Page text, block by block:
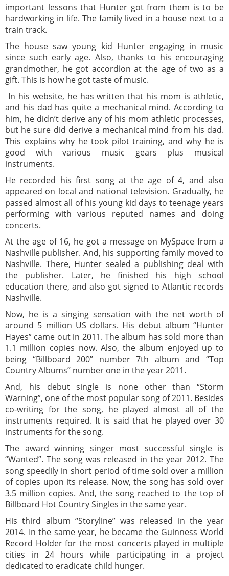
important lessons that Hunter got from them is to be
hardworking in life. The family lived in a house next to a
train track.
The house saw young kid Hunter engaging in music
since such early age. Also, thanks to his encouraging
grandmother, he got accordion at the age of two as a
gift. This is how he got taste of music.
In his website, he has written that his mom is athletic,
and his dad has quite a mechanical mind. According to
him, he didn’t derive any of his mom athletic processes,
but he sure did derive a mechanical mind from his dad.
This explains why he took pilot training, and why he is
good with various music gears plus musical
instruments.
He recorded his first song at the age of 4, and also
appeared on local and national television. Gradually, he
passed almost all of his young kid days to teenage years
performing with various reputed names and doing
concerts.
At the age of 16, he got a message on MySpace from a
Nashville publisher. And, his supporting family moved to
Nashville. There, Hunter sealed a publishing deal with
the publisher. Later, he finished his high school
education there, and also got signed to Atlantic records
Nashville.
Now, he is a singing sensation with the net worth of
around 5 million US dollars. His debut album “Hunter
Hayes” came out in 2011. The album has sold more than
1.1 million copies now. Also, the album enjoyed up to
being “Billboard 200” number 7th album and “Top
Country Albums” number one in the year 2011.
And, his debut single is none other than “Storm
Warning”, one of the most popular song of 2011. Besides
co-writing for the song, he played almost all of the
instruments required. It is said that he played over 30
instruments for the song.
The award winning singer most successful single is
“Wanted”. The song was released in the year 2012. The
song speedily in short period of time sold over a million
of copies upon its release. Now, the song has sold over
3.5 million copies. And, the song reached to the top of
Billboard Hot Country Singles in the same year.
His third album “Storyline” was released in the year
2014. In the same year, he became the Guinness World
Record Holder for the most concerts played in multiple
cities in 24 hours while participating in a project
dedicated to eradicate child hunger.